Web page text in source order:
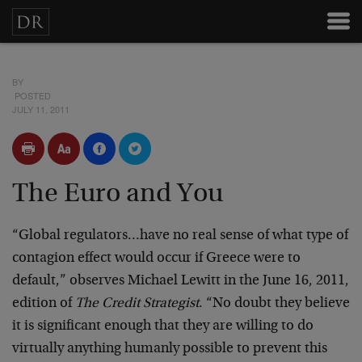
BY
POSTED
JULY 11, 2011
The Euro and You
“Global regulators…have no real sense of what type of
contagion effect would occur if Greece were to
default,” observes Michael Lewitt in the June 16, 2011,
edition of The Credit Strategist. “No doubt they believe
it is significant enough that they are willing to do
virtually anything humanly possible to prevent this